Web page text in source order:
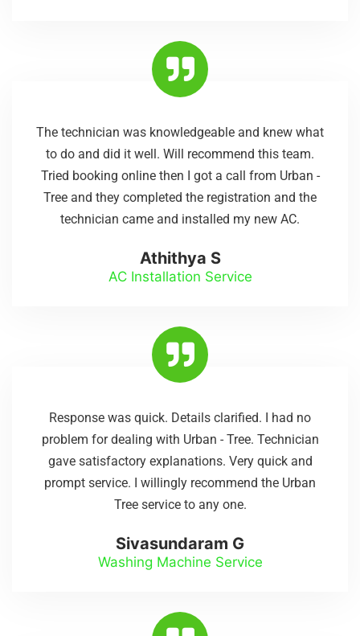
The technician was knowledgeable and knew what
to do and did it well. Will recommend this team.
Tried booking online then I got a call from Urban -
Tree and they completed the registration and the
technician came and installed my new AC.
Athithya S
AC Installation Service
Response was quick. Details clarified. I had no
problem for dealing with Urban - Tree. Technician
gave satisfactory explanations. Very quick and
prompt service. I willingly recommend the Urban
Tree service to any one.
Sivasundaram G
Washing Machine Service